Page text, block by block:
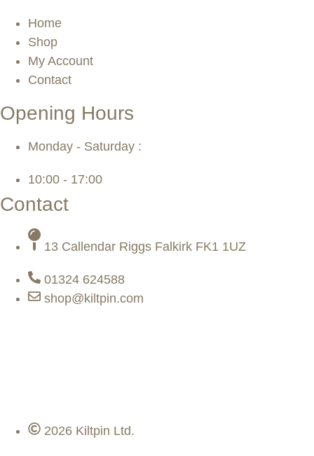
Home
Shop
My Account
Contact
Opening Hours
Monday - Saturday :
10:00 - 17:00
Contact
13 Callendar Riggs Falkirk FK1 1UZ
01324 624588
shop@kiltpin.com
2026 Kiltpin Ltd.